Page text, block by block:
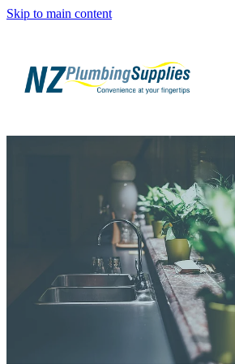
Skip to main content
Heating Solutions
Household
Pipe & Fittings